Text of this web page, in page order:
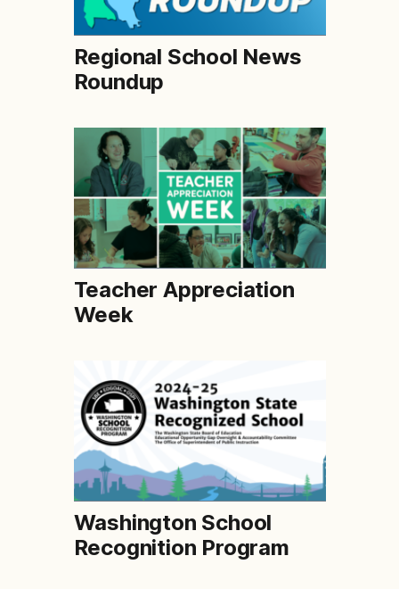
Regional School News
Roundup
Teacher Appreciation
Week
Washington School
Recognition Program